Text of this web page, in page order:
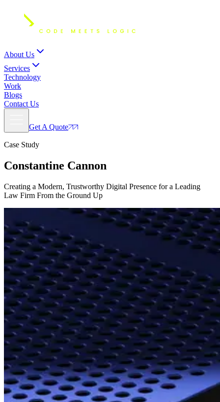
About Us
Services
Technology
Work
Blogs
Contact Us
Get A Quote
Case Study
Constantine Cannon
Creating a Modern, Trustworthy Digital Presence for a Leading
Law Firm From the Ground Up